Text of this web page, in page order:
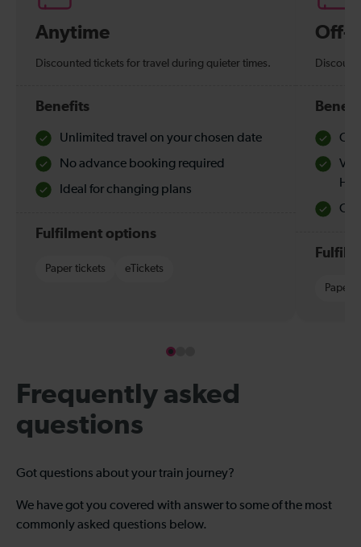
Anytime
Discounted tickets for travel during quieter times.
Benefits
Unlimited travel on your chosen date
No advance booking required
Ideal for changing plans
Fulfilment options
Paper tickets eTickets
Off-
Paper
Frequently asked
questions
Got questions about your train journey?
We have got you covered with answer to some of the most
commonly asked questions below.